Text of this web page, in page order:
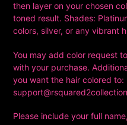
then layer on your chosen
toned result. Shades:
colors, silver, or any vibrant
You may add color request
with your purchase.
you want the hair colored to:
Please include your full